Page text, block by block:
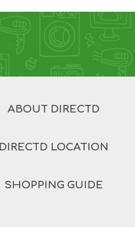
ABOUT DIRECTD
DIRECTD LOCATION
SHOPPING GUIDE